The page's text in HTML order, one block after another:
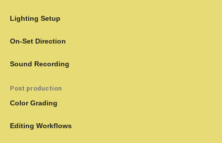
Lighting Setup
On-Set Direction
Sound Recording
Post production
Color Grading
Editing Workflows